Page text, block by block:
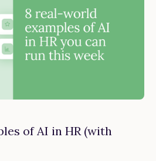
of AI in HR (with